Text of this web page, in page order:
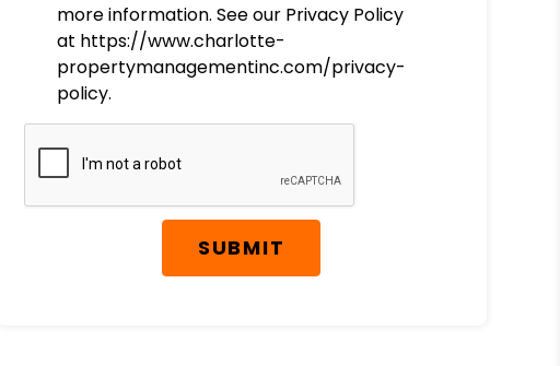
more information. See our Privacy Policy
at https://www.charlotte-
propertymanagementinc.com/privacy-
policy.
SUBMIT